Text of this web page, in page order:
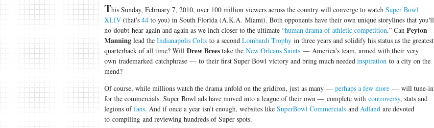
This Sunday, February 7, 2010, over 100 million viewers across the country will converge to watch Super Bowl
XLIV(that's 44to you) in South Florida (A.K.A. Miami). Both opponents have their own unique storylines that you'll
no doubt hear again and again as we inch closer to the ultimate “human drama of athletic competition.” Can Peyton
Manning lead the Indianapolis Coltsto a second Lombardi Trophyin three years and solidify his status as the greatest
quarterback of all time? Will Drew Brees take the New Orleans Saints— America's team, armed with their very
own trademarked catchphrase — to their first Super Bowl victory and bring much needed inspiration to a city on the
mend?
Of course, while millions watch the drama unfold on the gridiron, just as many — perhaps a few more— will tune-in
for the commercials. Super Bowl ads have moved into a league of their own — complete with controversy, stats and
legions offans. And if once a year isn't enough, websites like SuperBowl Commercialsand Adland are devoted
to compiling and reviewing hundreds of Super spots.